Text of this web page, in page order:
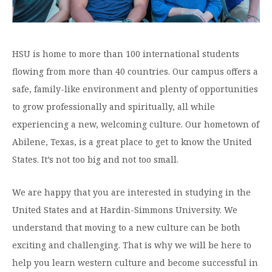
Find Your Degree
Colleges & Schools
HSU Online
Fast Track Programs
Pre-Professional Opportunities
Julius Olsen Honors Program
Registrar’s Office
University Libraries
Financial Aid Home
Types of Aid & Scholarships
Financial Aid Policies & Resources
Business Office
Tuition Costs & Fees
menu
Overview
Visit Campus
Request Information
Incoming Student Information
First-Time Freshmen
Transfer Students
Graduate Students
International Students
Contact/Staff Information
Refer a Student
About HSU
Open
HSUOverview
Mission, Vision, & Statements of Purpose and
Faith
The HSU Difference
Leadership & Administration
HSU Clinics and Services
News
HSU Events Calendar
Faculty & Staff Directory
Maps & Directions
Student Life
Open
Student
LifeOverview
Spiritual Formation
Living on Campus
Student Engagement
First Year Experience
Fitness & Recreation
Campus Safety
Engage
Open
Engage
menuOverview
Alumni Engagement
Giving to HSU
HSUConnect
HSU Traveling Range Riders
HSU is home to more than 100 international students
flowing from more than 40 countries. Our campus offers a
safe, family-like environment and plenty of opportunities
to grow professionally and spiritually, all while
experiencing a new, welcoming culture. Our hometown of
Abilene, Texas, is a great place to get to know the United
States. It’s not too big and not too small.
We are happy that you are interested in studying in the
United States and at Hardin-Simmons University. We
understand that moving to a new culture can be both
exciting and challenging. That is why we will be here to
help you learn western culture and become successful in